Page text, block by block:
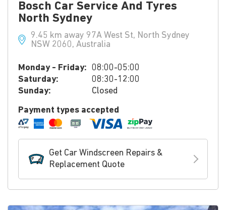
Bosch Car Service And Tyres
North Sydney
9.45 km away 97A West St, North Sydney
NSW 2060, Australia
Monday - Friday: 08:00-05:00
Saturday:
08:30-12:00
Sunday:
Closed
Payment types accepted
Get Car Windscreen Repairs &
Replacement Quote